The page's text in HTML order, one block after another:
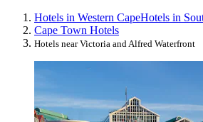
Hotels in Western CapeHotels in
Cape Town Hotels
Hotels near Victoria and Alfred Waterfront